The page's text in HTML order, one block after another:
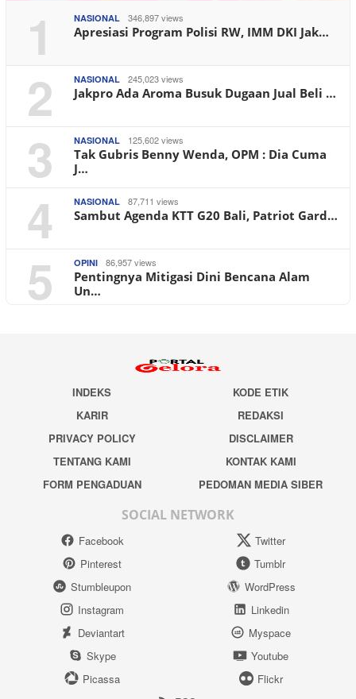
1 NASIONAL 346,897 views
Apresiasi Program Polisi RW, IMM DKI Jak…
2 NASIONAL 245,023 views
Jakpro Ada Aroma Busuk Dugaan Jual Beli …
3 NASIONAL 125,602 views
Tak Gubris Benny Wenda, OPM : Dia Cuma
J…
4 NASIONAL 87,711 views
Sambut Agenda KTT G20 Bali, Patriot Gard…
5 OPINI 86,957 views
Pentingnya Mitigasi Dini Bencana Alam
Un…
INDEKS
KODE ETIK
KARIR
REDAKSI
PRIVACY POLICY
DISCLAIMER
TENTANG KAMI
KONTAK KAMI
FORM PENGADUAN
PEDOMAN MEDIA SIBER
SOCIAL NETWORK
Facebook
Twitter
Pinterest
Tumblr
Stumbleupon
WordPress
Instagram
Linkedin
Deviantart
Myspace
Skype
Youtube
Picassa
Flickr